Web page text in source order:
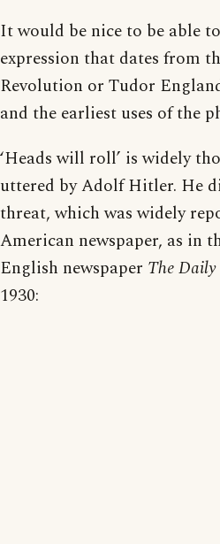
It would be nice to be able
expression that dates from
Revolution or Tudor
and the earliest uses of the
‘Heads will roll’ is widely
uttered by Adolf Hitler. He
threat, which was widely
American newspaper, as in
English newspaper The
1930: